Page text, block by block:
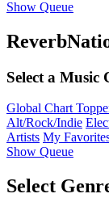
Show Queue
Select a Music
Global Chart
Alt/Rock/Indie
Artists My
Show Queue
Select